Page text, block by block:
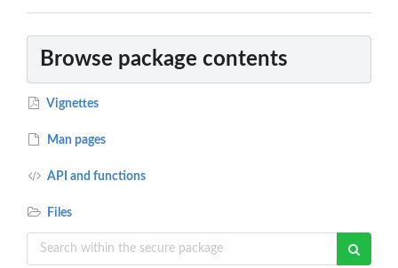
Browse package contents
Vignettes
Man pages
API and functions
Files